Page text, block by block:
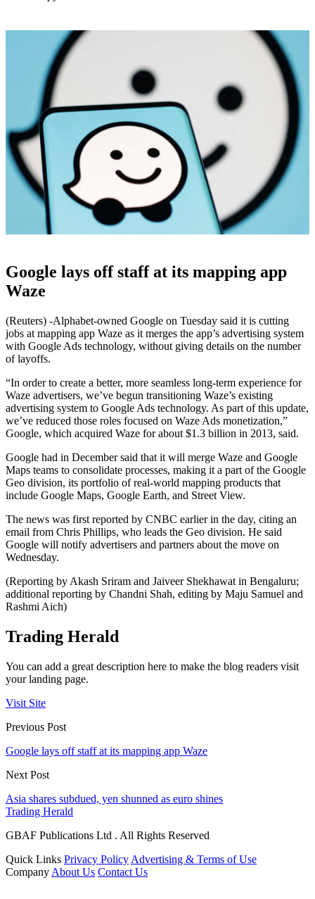
Google lays off staff at its mapping app
Waze
(Reuters) -Alphabet-owned Google on Tuesday said it is cutting
jobs at mapping app Waze as it merges the app’s advertising system
with Google Ads technology, without giving details on the number
of layoffs.
“In order to create a better, more seamless long-term experience for
Waze advertisers, we’ve begun transitioning Waze’s existing
advertising system to Google Ads technology. As part of this update,
we’ve reduced those roles focused on Waze Ads monetization,”
Google, which acquired Waze for about $1.3 billion in 2013, said.
Google had in December said that it will merge Waze and Google
Maps teams to consolidate processes, making it a part of the Google
Geo division, its portfolio of real-world mapping products that
include Google Maps, Google Earth, and Street View.
The news was first reported by CNBC earlier in the day, citing an
email from Chris Phillips, who leads the Geo division. He said
Google will notify advertisers and partners about the move on
Wednesday.
(Reporting by Akash Sriram and Jaiveer Shekhawat in Bengaluru;
additional reporting by Chandni Shah, editing by Maju Samuel and
Rashmi Aich)
Trading Herald
You can add a great description here to make the blog readers visit
your landing page.
Visit Site
Previous Post
Google lays off staff at its mapping app Waze
Next Post
Asia shares subdued, yen shunned as euro shines
Trading Herald
GBAF Publications Ltd . All Rights Reserved
Quick Links Privacy Policy Advertising & Terms of Use
Company About Us Contact Us